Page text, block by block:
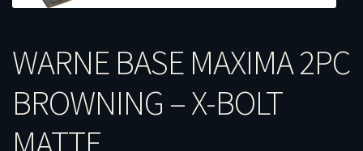
WARNE BASE MAXIMA 2PC
BROWNING – X-BOLT